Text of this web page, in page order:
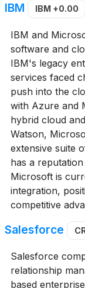
IBM IBM +0.00
IBM and
software and
IBM's legacy
services faced
push into the
with Azure and
hybrid cloud
Watson,
extensive suite
has a
Microsoft is
integration,
competitive
Salesforce
Salesforce
relationship
based